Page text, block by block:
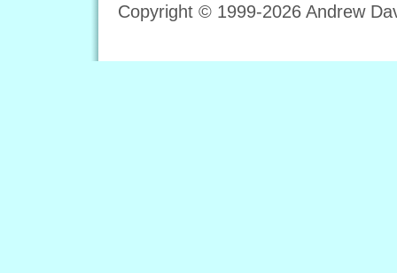
Copyright © 1999-2026 Andrew